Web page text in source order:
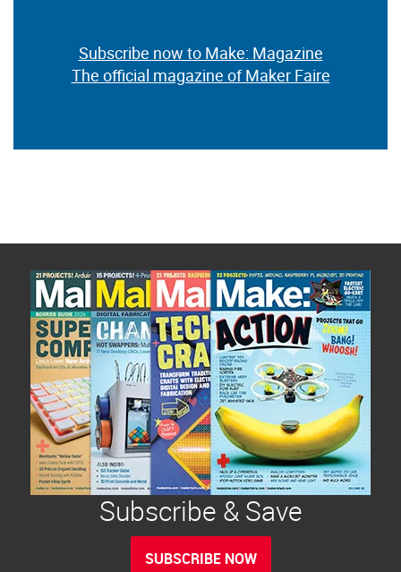
Subscribe now to Make: Magazine
The official magazine of Maker Faire
Subscribe & Save
SUBSCRIBE NOW